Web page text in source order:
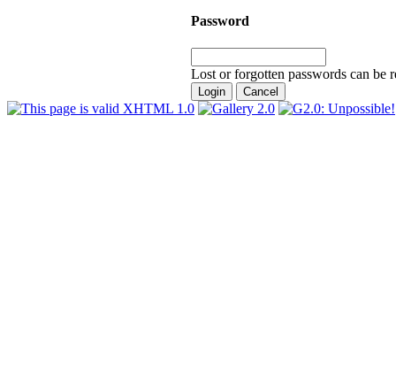
Password
Lost or forgotten passwords can be